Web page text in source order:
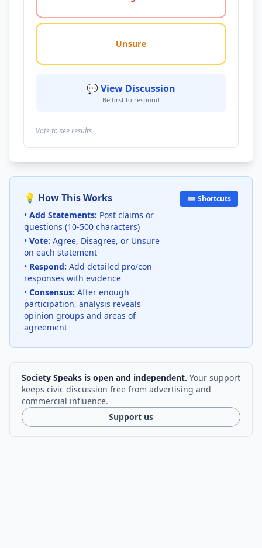
Unsure
💬 View Discussion
Be first to respond
Vote to see results
💡 How This Works
• Add Statements: Post claims or
questions (10-500 characters)
• Vote: Agree, Disagree, or Unsure
on each statement
• Respond: Add detailed pro/con
responses with evidence
• Consensus: After enough
participation, analysis reveals
opinion groups and areas of
agreement
⌨️ Shortcuts
Society Speaks is open and independent. Your support
keeps civic discussion free from advertising and
commercial influence.
Support us